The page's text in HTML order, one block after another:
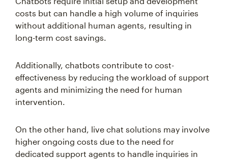
costs but can handle a high volume of inquiries
without additional human agents, resulting in
long-term cost savings.
Additionally, chatbots contribute to cost-
effectiveness by reducing the workload of support
agents and minimizing the need for human
intervention.
On the other hand, live chat solutions may involve
higher ongoing costs due to the need for
dedicated support agents to handle inquiries in